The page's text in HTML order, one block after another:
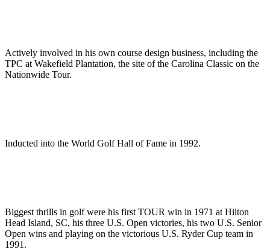
Actively involved in his own course design business, including the
TPC at Wakefield Plantation, the site of the Carolina Classic on the
Nationwide Tour.
Inducted into the World Golf Hall of Fame in 1992.
Biggest thrills in golf were his first TOUR win in 1971 at Hilton
Head Island, SC, his three U.S. Open victories, his two U.S. Senior
Open wins and playing on the victorious U.S. Ryder Cup team in
1991.